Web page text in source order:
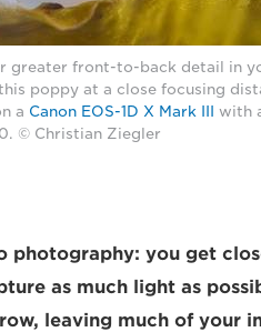
greater front-to-back detail in
poppy at a close focusing
a Canon EOS-1D X Mark III with
© Christian Ziegler
photography: you get
as much light as
leaving much of your